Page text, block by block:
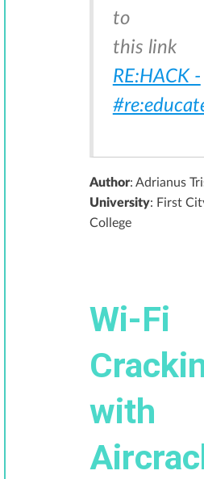
to
this link
RE:HACK -
Author: Adrianus
University: First
College
Wi-Fi
with